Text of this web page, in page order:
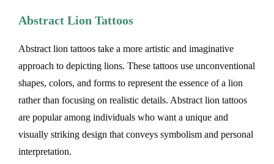
Abstract Lion Tattoos
Abstract lion tattoos take a more artistic and imaginative
approach to depicting lions. These tattoos use unconventional
shapes, colors, and forms to represent the essence of a lion
rather than focusing on realistic details. Abstract lion tattoos
are popular among individuals who want a unique and
visually striking design that conveys symbolism and personal
interpretation.